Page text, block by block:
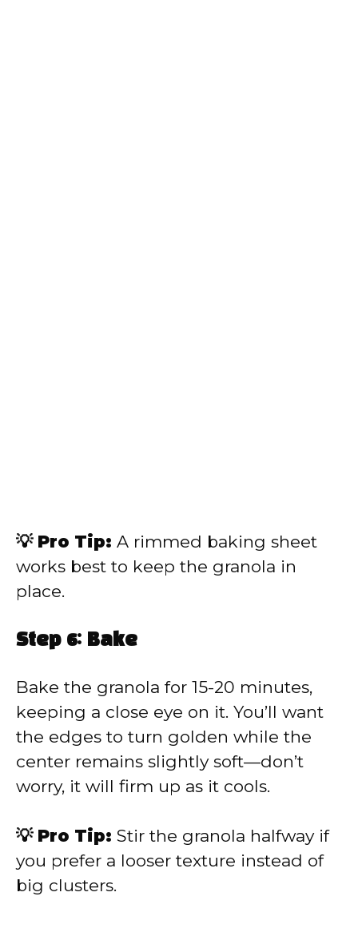
💡 Pro Tip: A rimmed baking sheet
works best to keep the granola in
place.
Step 6: Bake
Bake the granola for 15-20 minutes,
keeping a close eye on it. You’ll want
the edges to turn golden while the
center remains slightly soft—don’t
worry, it will firm up as it cools.
💡 Pro Tip: Stir the granola halfway if
you prefer a looser texture instead of
big clusters.